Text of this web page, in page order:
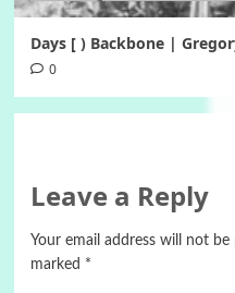
Days [ ) Backbone |
0
Leave a Reply
Your email address will not be
marked *